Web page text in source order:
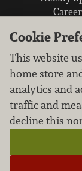
We
Learn
Cookie
This website
home store
analytics and
traffic and
decline this